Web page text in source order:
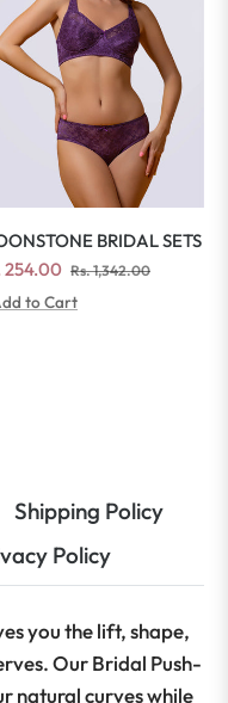
BRIDAL SETS
254.00 Rs. 1,342.00Sale
to Cart
Shipping Policy
Policy
you the lift, shape,
Our Bridal Push-
natural curves while